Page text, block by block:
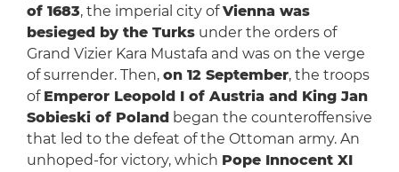
of 1683, the imperial city ofVienna was
besieged by the Turksunder the orders of
Grand Vizier Kara Mustafa and was on the verge
of surrender. Then, on 12 September, the troops
of Emperor Leopold I of Austria and King Jan
Sobieski of Poland began the counteroffensive
that led to the defeat of the Ottoman army. An
unhoped-for victory, which Pope Innocent XI